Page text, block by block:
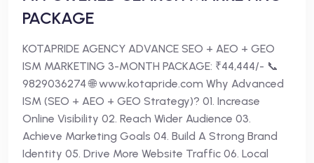
PACKAGE
KOTAPRIDE AGENCY ADVANCE SEO + AEO + GEO
ISM MARKETING 3-MONTH PACKAGE: ₹44,444/- 📞
9829036274 🌐 www.kotapride.com Why Advanced
ISM (SEO + AEO + GEO Strategy)? 01. Increase
Online Visibility 02. Reach Wider Audience 03.
Achieve Marketing Goals 04. Build A Strong Brand
Identity 05. Drive More Website Traffic 06. Local